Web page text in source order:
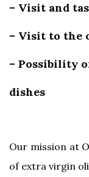
– Visit and
– Visit to the
– Possibility
dishes
Our mission at
of extra virgin